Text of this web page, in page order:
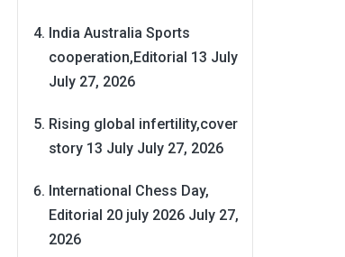
India Australia Sports
cooperation,Editorial 13 July
July 27, 2026
Rising global infertility,cover
story 13 July July 27, 2026
International Chess Day,
Editorial 20 july 2026 July 27,
2026